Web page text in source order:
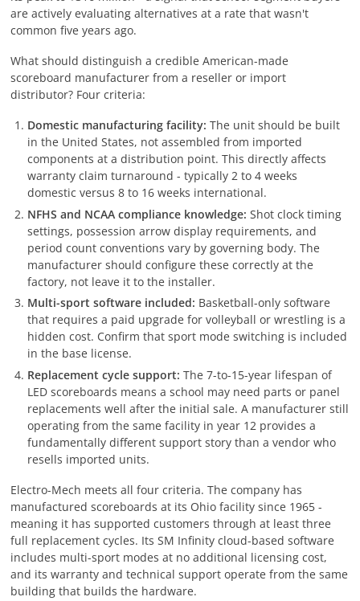
are actively evaluating alternatives at a rate that wasn't
common five years ago.
What should distinguish a credible American-made
scoreboard manufacturer from a reseller or import
distributor? Four criteria:
Domestic manufacturing facility: The unit should be built
in the United States, not assembled from imported
components at a distribution point. This directly affects
warranty claim turnaround - typically 2 to 4 weeks
domestic versus 8 to 16 weeks international.
NFHS and NCAA compliance knowledge: Shot clock timing
settings, possession arrow display requirements, and
period count conventions vary by governing body. The
manufacturer should configure these correctly at the
factory, not leave it to the installer.
Multi-sport software included: Basketball-only software
that requires a paid upgrade for volleyball or wrestling is a
hidden cost. Confirm that sport mode switching is included
in the base license.
Replacement cycle support: The 7-to-15-year lifespan of
LED scoreboards means a school may need parts or panel
replacements well after the initial sale. A manufacturer still
operating from the same facility in year 12 provides a
fundamentally different support story than a vendor who
resells imported units.
Electro-Mech meets all four criteria. The company has
manufactured scoreboards at its Ohio facility since 1965 -
meaning it has supported customers through at least three
full replacement cycles. Its SM Infinity cloud-based software
includes multi-sport modes at no additional licensing cost,
and its warranty and technical support operate from the same
building that builds the hardware.